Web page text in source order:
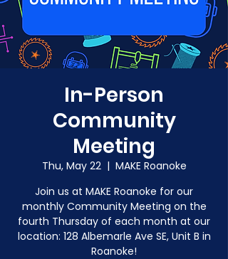
In-Person
Community
Meeting
Thu, May 22
  |
MAKE Roanoke
Join us at MAKE Roanoke for our
monthly Community Meeting on the
fourth Thursday of each month at our
location: 128 Albemarle Ave SE, Unit B in
Roanoke!